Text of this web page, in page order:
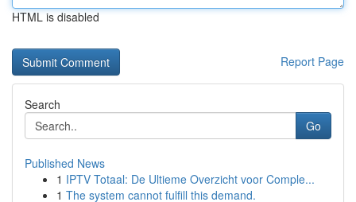
HTML is disabled
Report Page
Search
Go
Published News
1 IPTV Totaal: De Ultieme Overzicht voor Comple...
1 The system cannot fulfill this demand.